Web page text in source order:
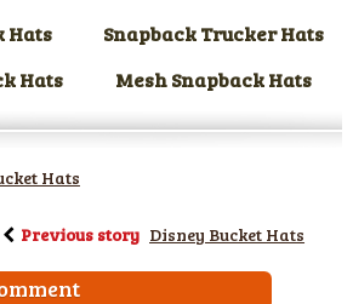
Hats
Snapback Trucker Hats
Hats
Mesh Snapback Hats
Hats
Previous story Disney Bucket Hats